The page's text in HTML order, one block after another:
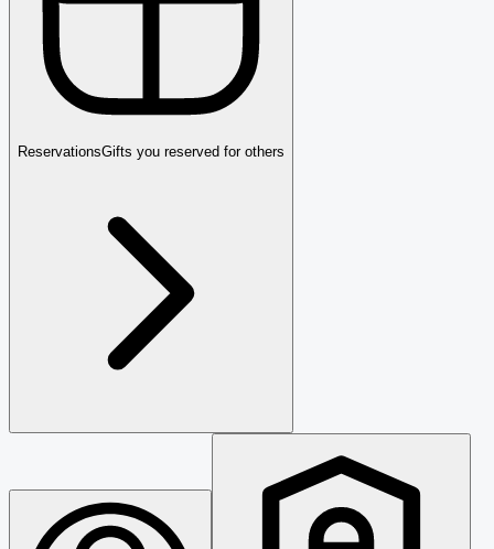
ReservationsGifts you reserved for others